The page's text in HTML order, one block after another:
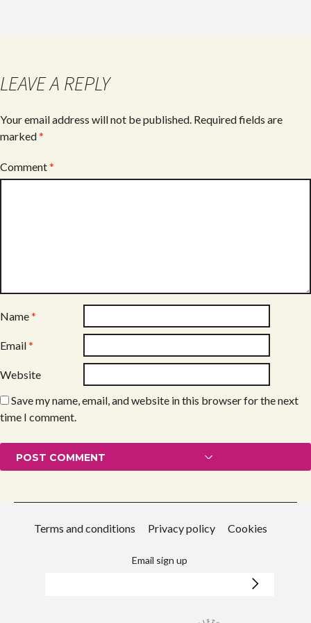
o
LEAVE A REPLY
Your email address will not be published. Required fields are
marked*
Comment*
Name*
Email*
Website
Save my name, email, and website in this browser for the next
time I comment.
Terms and conditions Privacy policy Cookies
Email sign up